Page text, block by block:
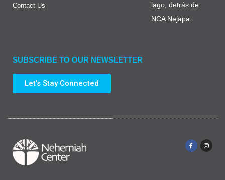
Contact Us
lago, detrás de
NCA Nejapa.
SUBSCRIBE TO OUR NEWSLETTER
Let's Stay Connected